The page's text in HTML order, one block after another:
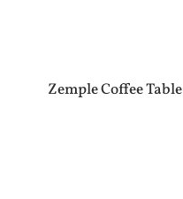
Zemple Coffee Table